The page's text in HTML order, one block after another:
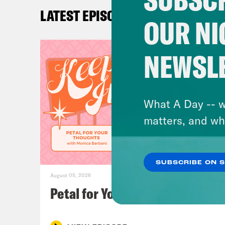
has
LATEST EPISODES
August 05, 2026
Petal for Your Thoughts
OUR
What A Day --
matters, and
SUBSCRIBE ON